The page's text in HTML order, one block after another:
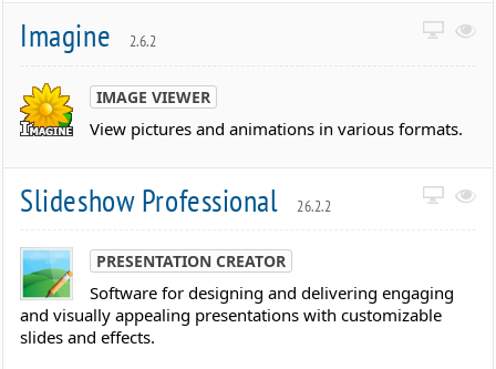
Imagine 2.6.2
IMAGE VIEWER
View pictures and animations in various formats.
Slideshow Professional 26.2.2
PRESENTATION CREATOR
Software for designing and delivering engaging
and visually appealing presentations with customizable
slides and effects.